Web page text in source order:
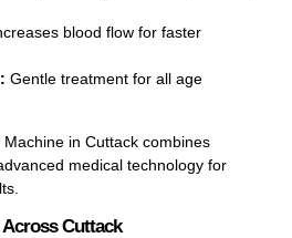
blood flow for faster
Gentle treatment for all age
in Cuttack combines
medical technology for
Cuttack